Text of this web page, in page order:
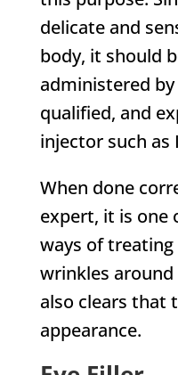
delicate and
body, it should
administered
qualified, and
injector such as
When done
expert, it is one
ways of
wrinkles
also clears that
appearance.